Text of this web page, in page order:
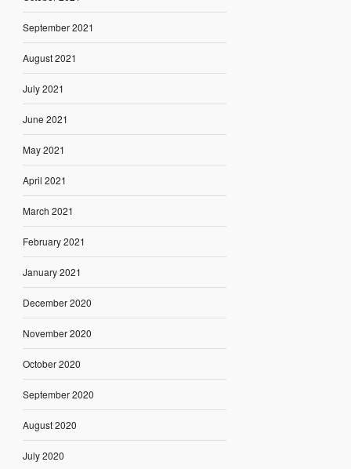
September 2021
August 2021
July 2021
June 2021
May 2021
April 2021
March 2021
February 2021
January 2021
December 2020
November 2020
October 2020
September 2020
August 2020
July 2020